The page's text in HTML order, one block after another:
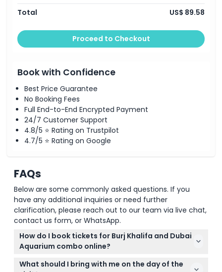
Total US$ 89.58
Proceed to Checkout
Book with Confidence
Best Price Guarantee
No Booking Fees
Full End-to-End Encrypted Payment
24/7 Customer Support
4.8/5 ⭐ Rating on Trustpilot
4.7/5 ⭐ Rating on Google
FAQs
Below are some commonly asked questions. If you
have any additional inquiries or need further
clarification, please reach out to our team via live chat,
contact us form, or WhatsApp.
How do I book tickets for Burj Khalifa and Dubai
Aquarium combo online?
You can easily book your Burj Khalifa and Dubai
Aquarium combo tickets online right here on this
What should I bring with me on the day of the